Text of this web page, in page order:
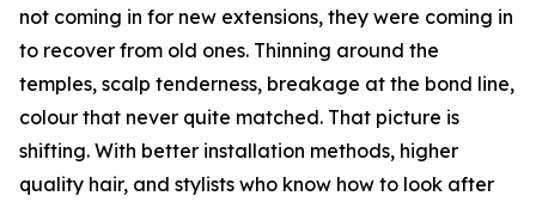
not coming in for new extensions, they were coming in
to recover from old ones. Thinning around the
temples, scalp tenderness, breakage at the bond line,
colour that never quite matched. That picture is
shifting. With better installation methods, higher
quality hair, and stylists who know how to look after